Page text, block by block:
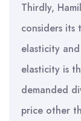
Thirdly,
considers its
elasticity
elasticity is
demanded
price other